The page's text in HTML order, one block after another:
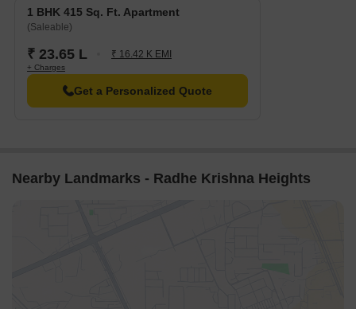
1 BHK 415 Sq. Ft. Apartment
(Saleable)
₹ 23.65 L ₹ 16.42 K EMI
+ Charges
Get a Personalized Quote
Nearby Landmarks - Radhe Krishna Heights